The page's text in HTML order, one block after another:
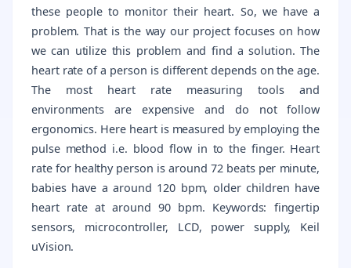
these people to monitor their heart. So, we have a
problem. That is the way our project focuses on how
we can utilize this problem and find a solution. The
heart rate of a person is different depends on the age.
The most heart rate measuring tools and
environments are expensive and do not follow
ergonomics. Here heart is measured by employing the
pulse method i.e. blood flow in to the finger. Heart
rate for healthy person is around 72 beats per minute,
babies have a around 120 bpm, older children have
heart rate at around 90 bpm. Keywords: fingertip
sensors, microcontroller, LCD, power supply, Keil
uVision.